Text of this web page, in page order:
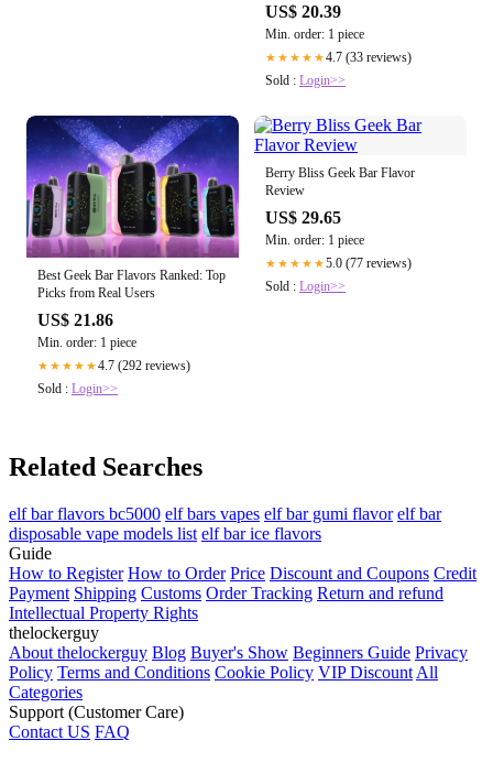
US$ 20.39
Min. order: 1 piece
★★★★★4.7 (33 reviews)
Sold : Login>>
Best Geek Bar Flavors Ranked: Top
Picks from Real Users
US$ 21.86
Min. order: 1 piece
★★★★★4.7 (292 reviews)
Sold : Login>>
Berry Bliss Geek Bar Flavor
Review
US$ 29.65
Min. order: 1 piece
★★★★★5.0 (77 reviews)
Sold : Login>>
Related Searches
elf bar flavors bc5000 elf bars vapes elf bar gumi flavor elf bar
disposable vape models list elf bar ice flavors
Guide
How to Register How to Order Price Discount and Coupons Credit
Payment Shipping Customs Order Tracking Return and refund
Intellectual Property Rights
thelockerguy
About thelockerguy Blog Buyer's Show Beginners Guide Privacy
Policy Terms and Conditions Cookie Policy VIP Discount All
Categories
Support (Customer Care)
Contact US FAQ